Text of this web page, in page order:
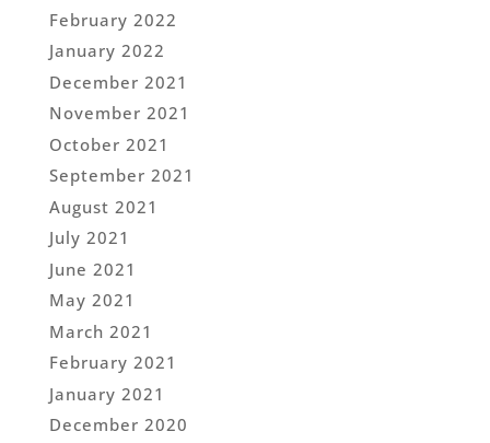
February 2022
January 2022
December 2021
November 2021
October 2021
September 2021
August 2021
July 2021
June 2021
May 2021
March 2021
February 2021
January 2021
December 2020